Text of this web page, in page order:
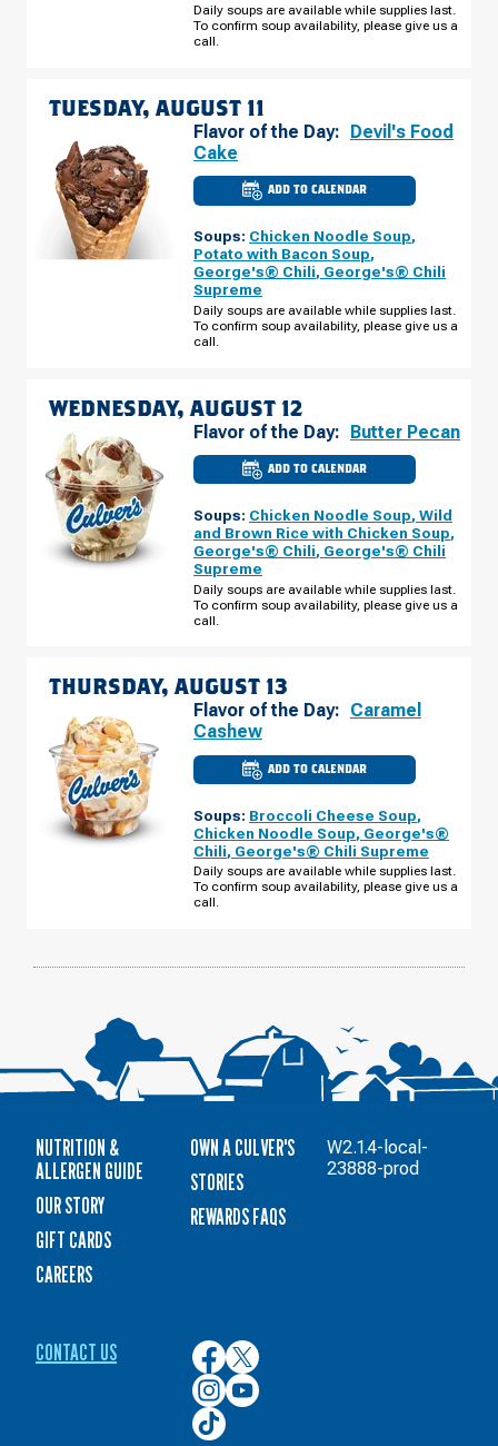
MONDAY,
AUGUST
Daily soups are available while supplies last.
To confirm soup availability, please give us a
call.
TUESDAY, AUGUST 11
Flavor of the Day: Devil's Food
Cake
ADD TO CALENDAR
CULVER'S
OF
VISTA,
-
S
TUESDAY,
AUGUST
Soups: Chicken Noodle Soup,
Potato with Bacon Soup,
George's® Chili, George's® Chili
Supreme
Daily soups are available while supplies last.
To confirm soup availability, please give us a
call.
WEDNESDAY, AUGUST 12
Flavor of the Day: Butter Pecan
ADD TO CALENDAR
CULVER'S
VISTA,
-
S
WEDNESDAY,
AUGUST
Soups: Chicken Noodle Soup, Wild
and Brown Rice with Chicken Soup,
George's® Chili, George's® Chili
Supreme
Daily soups are available while supplies last.
To confirm soup availability, please give us a
call.
THURSDAY, AUGUST 13
Flavor of the Day: Caramel
Cashew
ADD TO CALENDAR
CULVER'S
OF
VISTA,
-
S
HWY
92
THURSDAY,
Soups: Broccoli Cheese Soup,
Chicken Noodle Soup, George's®
Chili, George's® Chili Supreme
Daily soups are available while supplies last.
To confirm soup availability, please give us a
call.
NUTRITION &
ALLERGEN GUIDE
OUR STORY
GIFT CARDS
CAREERS
OWN A CULVER'S
STORIES
REWARDS FAQS
CONTACT US
Culver’s
on
Facebook
Culver’s
on
Twitter
Culver’s
on
Instagram
Culver’s
on
YouTube
Culver’s
on
W2.1.4-local-
23888-prod